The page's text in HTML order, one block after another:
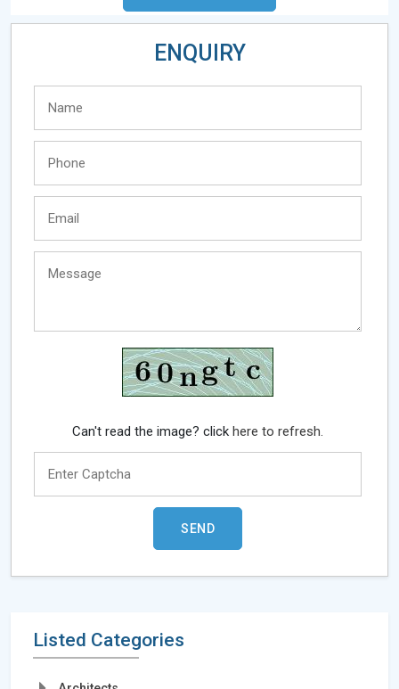
ENQUIRY
Can't read the image? click here to refresh.
Listed Categories